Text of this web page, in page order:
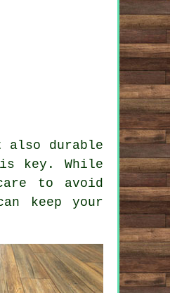
also durable
key. While
to avoid
keep your